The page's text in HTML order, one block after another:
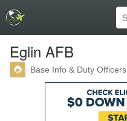
Eglin AFB
Base Info & Duty Officers